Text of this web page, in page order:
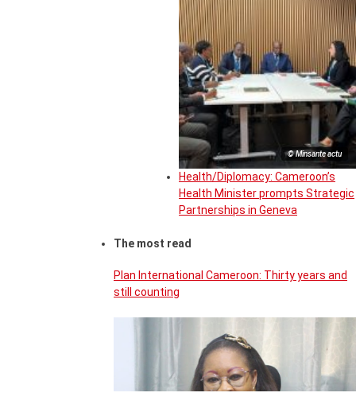
© Minsante actu
Health/Diplomacy: Cameroon’s
Health Minister prompts Strategic
Partnerships in Geneva
The most read
Plan International Cameroon: Thirty years and
still counting